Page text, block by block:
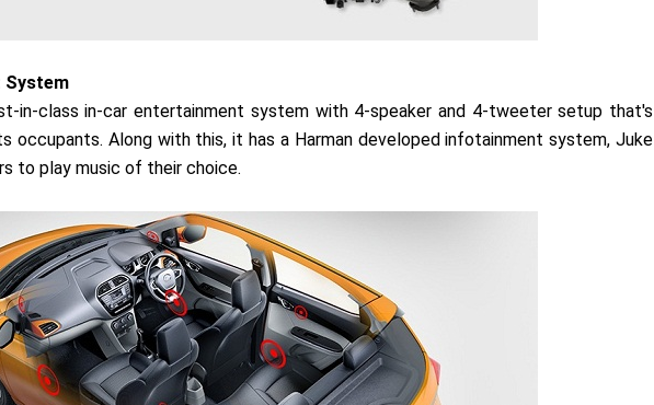
System
in-class in-car entertainment system with 4-speaker and 4-tweeter setup that's
occupants. Along with this, it has a Harman developed infotainment system, Juke
to play music of their choice.